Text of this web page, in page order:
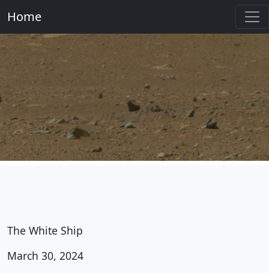
Home
The White Ship
March 30, 2024